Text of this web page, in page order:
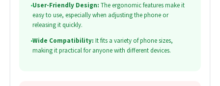
•User-Friendly Design: The ergonomic features make it
easy to use, especially when adjusting the phone or
releasing it quickly.
•Wide Compatibility: It fits a variety of phone sizes,
making it practical for anyone with different devices.